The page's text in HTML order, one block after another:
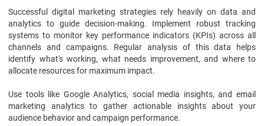
Successful digital marketing strategies rely heavily on data and
analytics to guide decision-making. Implement robust tracking
systems to monitor key performance indicators (KPIs) across all
channels and campaigns. Regular analysis of this data helps
identify what's working, what needs improvement, and where to
allocate resources for maximum impact.
Use tools like Google Analytics, social media insights, and email
marketing analytics to gather actionable insights about your
audience behavior and campaign performance.